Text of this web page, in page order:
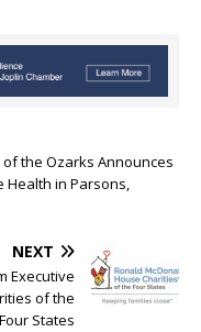
the Ozarks Announces
Health in Parsons,
NEXT
Executive
of the
Four States